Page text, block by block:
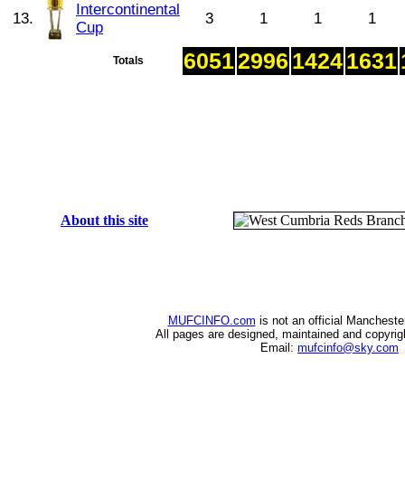
13.
Intercontinental
Cup
3 1 1 1
Totals 60512996 14241631
About this site
MUFCINFO.com is not an official
All pages are designed, maintained and
Email: mufcinfo@sky.com